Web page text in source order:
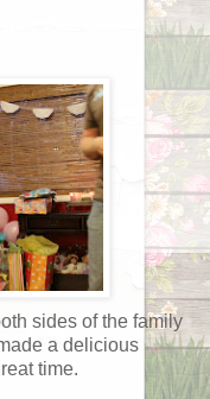
sides of the family
a delicious
time.